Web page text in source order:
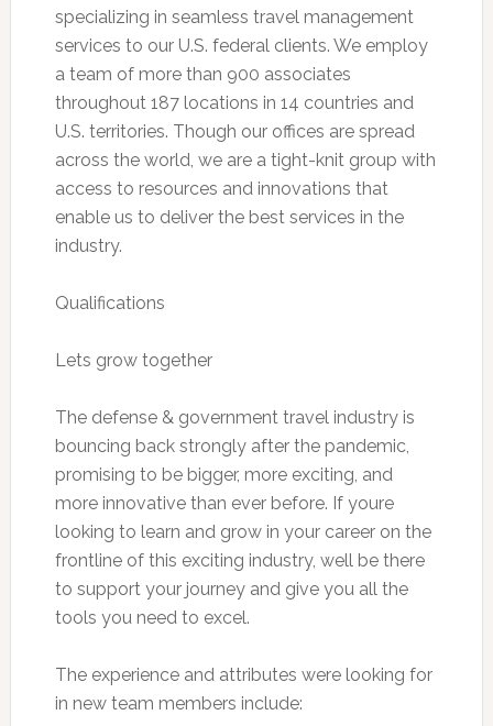
specializing in seamless travel management
services to our U.S. federal clients. We employ
a team of more than 900 associates
throughout 187 locations in 14 countries and
U.S. territories. Though our offices are spread
across the world, we are a tight-knit group with
access to resources and innovations that
enable us to deliver the best services in the
industry.
Qualifications
Lets grow together
The defense & government travel industry is
bouncing back strongly after the pandemic,
promising to be bigger, more exciting, and
more innovative than ever before. If youre
looking to learn and grow in your career on the
frontline of this exciting industry, well be there
to support your journey and give you all the
tools you need to excel.
The experience and attributes were looking for
in new team members include: